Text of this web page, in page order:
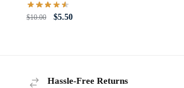
$10.00
Original
$5.50Current
Hassle-Free Returns